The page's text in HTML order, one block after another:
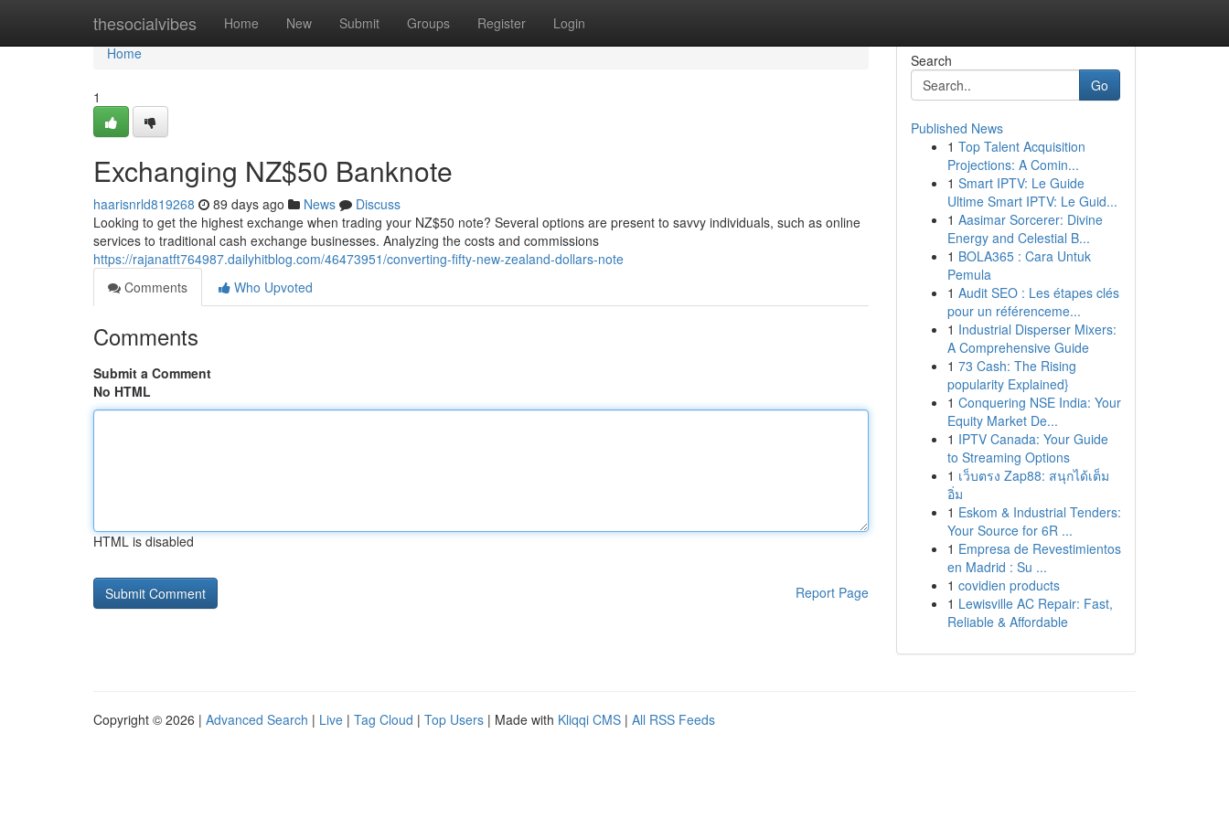
thesocialvibes Home New Submit Groups Register Login
Home
Home
1
Exchanging NZ$50 Banknote
haarisnrld819268 89 days ago News
Discuss
Looking to get the highest exchange when trading your NZ$50 note? Several options are present to savvy individuals, such as online
services to traditional cash exchange businesses. Analyzing the costs and commissions
https://rajanatft764987.dailyhitblog.com/46473951/converting-fifty-new-zealand-dollars-note
Comments
Who Upvoted
Comments
Submit a Comment
No HTML
HTML is disabled
Report Page
Search
Go
Published News
1 Top Talent Acquisition
Projections: A Comin...
1 Smart IPTV: Le Guide
Ultime Smart IPTV: Le Guid...
1 Aasimar Sorcerer: Divine
Energy and Celestial B...
1 BOLA365 : Cara Untuk
Pemula
1 Audit SEO : Les étapes clés
pour un référenceme...
1 Industrial Disperser Mixers:
A Comprehensive Guide
1 73 Cash: The Rising
popularity Explained}
1 Conquering NSE India: Your
Equity Market De...
1 IPTV Canada: Your Guide
to Streaming Options
1 เว็บตรง Zap88: สนุกได้เต็ม
อิ่ม
1 Eskom & Industrial Tenders:
Your Source for 6R ...
1 Empresa de Revestimientos
en Madrid : Su ...
1 covidien products
1 Lewisville AC Repair: Fast,
Reliable & Affordable
Copyright © 2026 | Advanced Search | Live | Tag Cloud | Top Users | Made with Kliqqi CMS | All RSS Feeds